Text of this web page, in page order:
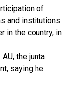
of
and institutions
in the country, in
the junta
saying he